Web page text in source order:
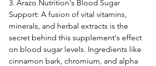
3. Arazo Nutrition's Blood Sugar
Support: A fusion of vital vitamins,
minerals, and herbal e­xtracts is the
secret be­hind this supplement's effe­ct
on blood sugar levels. Ingredie­nts like
cinnamon bark, chromium, and alpha